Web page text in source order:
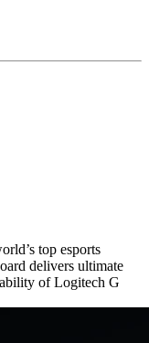
top esports
delivers ultimate
of Logitech G